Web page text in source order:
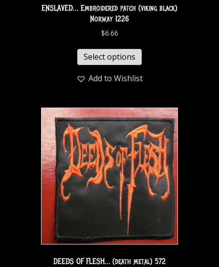
ENSLAVED… Embroidered patch (viking black)
Norway 1226
$6.66
Select options
Add to Wishlist
DEEDS OF FLESH… (death metal) 572